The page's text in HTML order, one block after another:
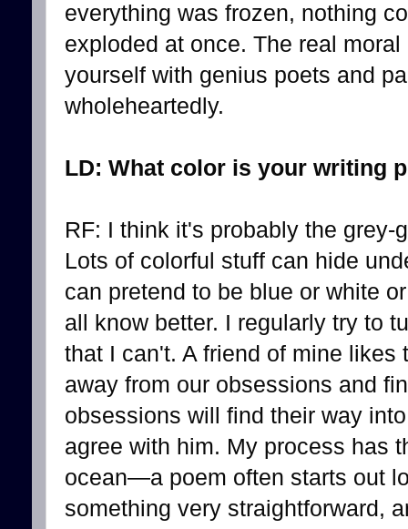
everything was frozen, nothing
exploded at once. The real
yourself with genius poets and
wholeheartedly.
LD: What color is your writing
RF: I think it's probably the grey-
Lots of colorful stuff can hide
can pretend to be blue or white
all know better. I regularly try to
that I can't. A friend of mine likes
away from our obsessions and
obsessions will find their way
agree with him. My process has
ocean—a poem often starts out
something very straightforward,